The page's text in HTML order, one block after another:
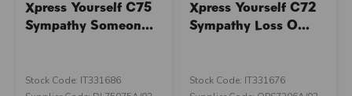
Xpress Yourself C75
Sympathy Someon...
Stock Code: IT331686
Xpress Yourself C72
Sympathy Loss O...
Stock Code: IT331676